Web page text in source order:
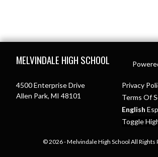
MELVINDALE HIGH SCHOOL
4500 Enterprise Drive
Allen Park, MI 48101
Privacy
Terms Of
English
Toggle
© 2026 - Melvindale High School All Rights